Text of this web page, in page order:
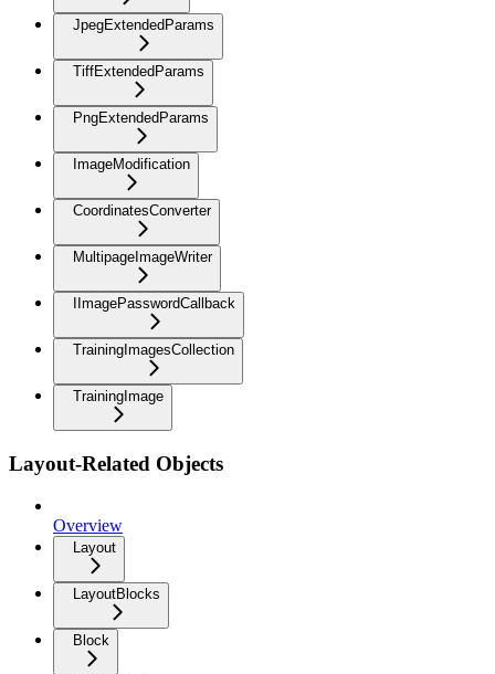
JpegExtendedParams
TiffExtendedParams
PngExtendedParams
ImageModification
CoordinatesConverter
MultipageImageWriter
IImagePasswordCallback
TrainingImagesCollection
TrainingImage
Layout-Related Objects
Overview
Layout
LayoutBlocks
Block